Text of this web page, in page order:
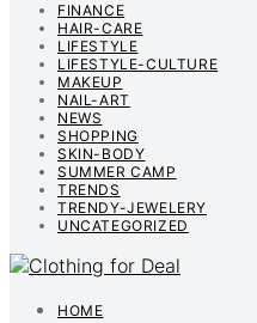
FINANCE
HAIR-CARE
LIFESTYLE
LIFESTYLE-CULTURE
MAKEUP
NAIL-ART
NEWS
SHOPPING
SKIN-BODY
SUMMER CAMP
TRENDS
TRENDY-JEWELERY
UNCATEGORIZED
HOME